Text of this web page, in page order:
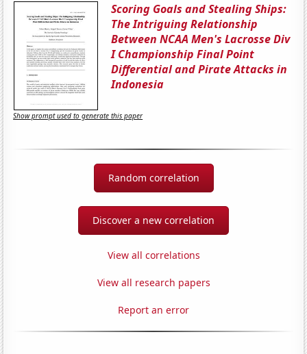
Scoring Goals and Stealing Ships:
The Intriguing Relationship
Between NCAA Men's Lacrosse Div
I Championship Final Point
Differential and Pirate Attacks in
Indonesia
Show prompt used to generate this paper
Random correlation
Discover a new correlation
View all correlations
View all research papers
Report an error